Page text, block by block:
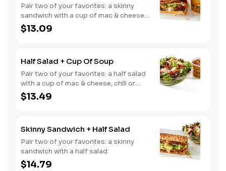
Pair two of your favorites: a skinny
sandwich with a cup of mac & cheese,
chili or soup
$13.09
Half Salad + Cup Of Soup
Pair two of your favorites: a half salad
with a cup of mac & cheese, chili or
soup
$13.49
Skinny Sandwich + Half Salad
Pair two of your favorites: a skinny
sandwich with a half salad
$14.79